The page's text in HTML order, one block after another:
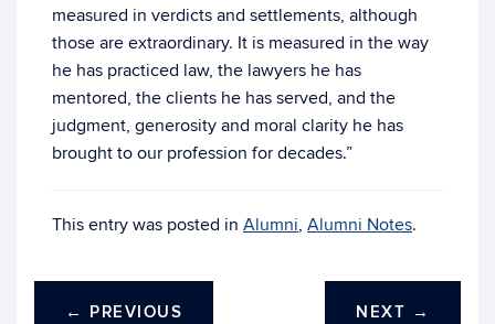
measured in verdicts and settlements, although
those are extraordinary. It is measured in the way
he has practiced law, the lawyers he has
mentored, the clients he has served, and the
judgment, generosity and moral clarity he has
brought to our profession for decades.”
This entry was posted in Alumni, Alumni Notes.
← PREVIOUS NEXT →